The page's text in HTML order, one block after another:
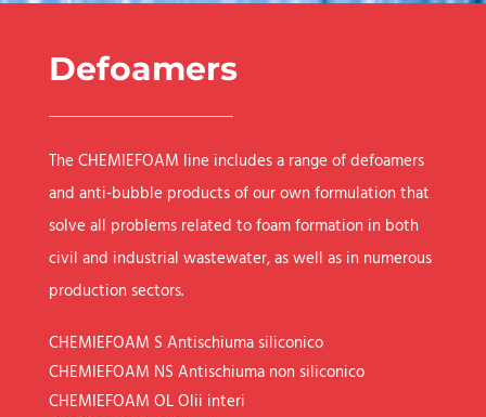
Defoamers
The CHEMIEFOAM line includes a range of defoamers
and anti-bubble products of our own formulation that
solve all problems related to foam formation in both
civil and industrial wastewater, as well as in numerous
production sectors.
CHEMIEFOAM S Antischiuma siliconico
CHEMIEFOAM NS Antischiuma non siliconico
CHEMIEFOAM OLOlii interi